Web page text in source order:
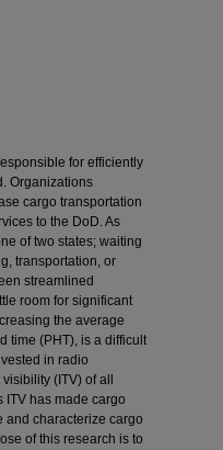
for efficiently
Organizations
cargo transportation
to the DoD. As
of two states; waiting
transportation, or
streamlined
room for significant
the average
time (PHT), is a difficult
in radio
(ITV) of all
ITV has made cargo
and characterize cargo
of this research is to